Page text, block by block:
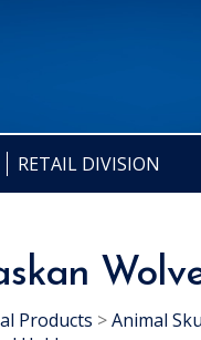
RETAIL DIVISION
Products >Animal